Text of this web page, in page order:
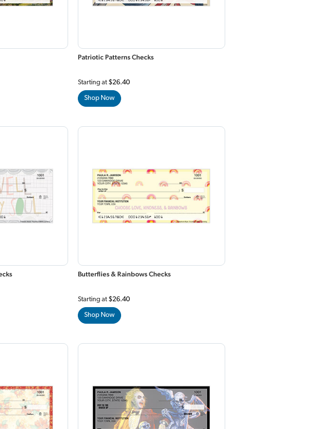
Patriotic Patterns Checks
Starting at $26.40
Shop Now
Butterflies & Rainbows Checks
Starting at $26.40
Shop Now